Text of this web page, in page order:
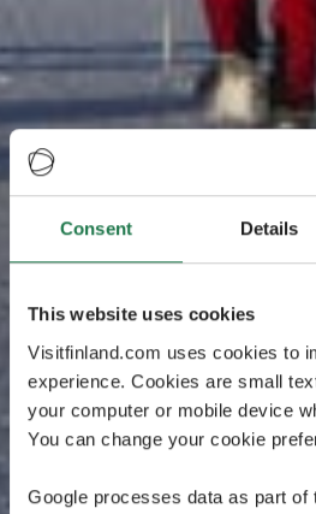
Consent Details
This website uses cookies
Visitfinland.com uses cookies to
experience. Cookies are small
your computer or mobile device
You can change your cookie
Google processes data as part of